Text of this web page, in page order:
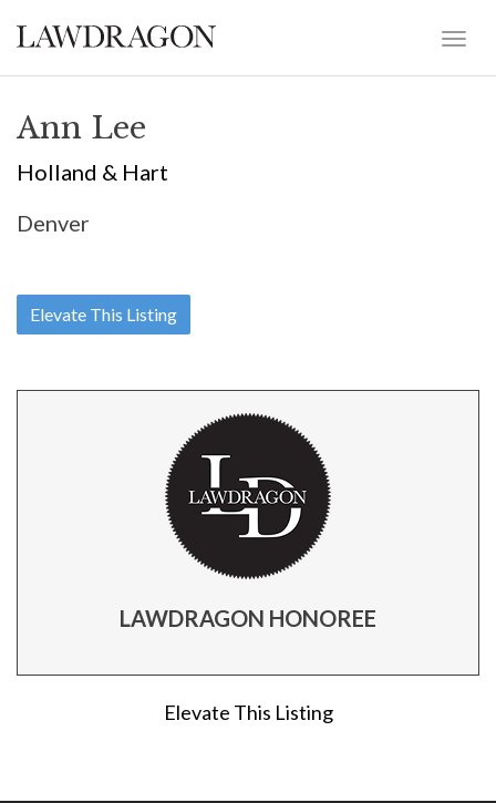
Ann Lee
Holland & Hart
Denver
Elevate This Listing
LAWDRAGON HONOREE
Elevate This Listing